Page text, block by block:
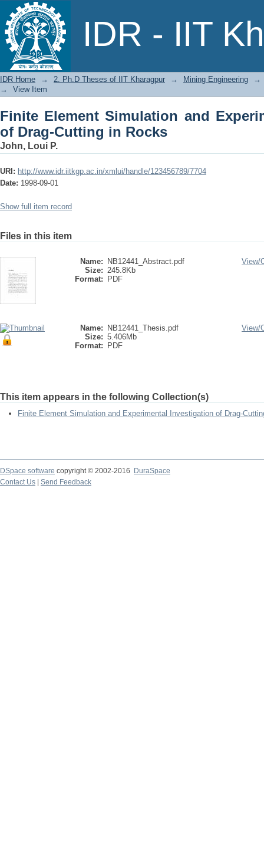
IDR - IIT
Finite Element Simulation and
IDR Home → 2. Ph.D Theses of IIT Kharagpur → Mining Engineering
→
→
View Item
Finite Element Simulation and
of Drag-Cutting in Rocks
John, Loui P.
URI: http://www.idr.iitkgp.ac.in/xmlui/handle/123456789/7704
Date: 1998-09-01
Show full item record
Files in this item
Name:
NB12441_Abstract.pdf
Size: 245.8Kb
Format:
PDF
View/
Name:
NB12441_Thesis.pdf
Size: 5.406Mb
Format:
PDF
View/
This item appears in the following Collection(s)
Finite Element Simulation and Experimental Investigation of Drag-
DSpace software copyright © 2002-2016
DuraSpace
Contact Us
Send Feedback